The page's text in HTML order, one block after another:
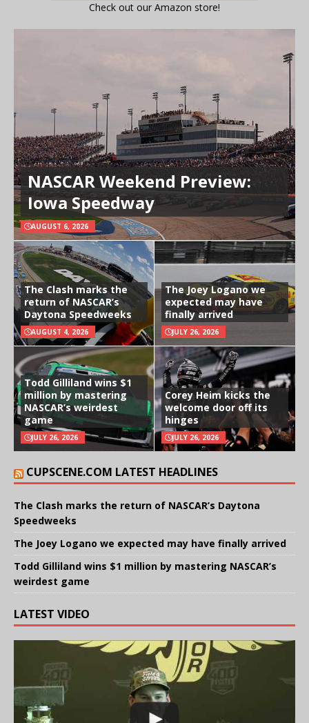
Check out our Amazon store!
NASCAR Weekend Preview:
Iowa Speedway
AUGUST 6, 2026
The Clash marks the
return of NASCAR’s
Daytona Speedweeks
AUGUST 4, 2026
The Joey Logano we
expected may have
finally arrived
JULY 26, 2026
Todd Gilliland wins $1
million by mastering
NASCAR’s weirdest
game
JULY 26, 2026
Corey Heim kicks the
welcome door off its
hinges
JULY 26, 2026
CUPSCENE.COM LATEST HEADLINES
The Clash marks the return of NASCAR’s Daytona
Speedweeks
The Joey Logano we expected may have finally arrived
Todd Gilliland wins $1 million by mastering NASCAR’s
weirdest game
LATEST VIDEO